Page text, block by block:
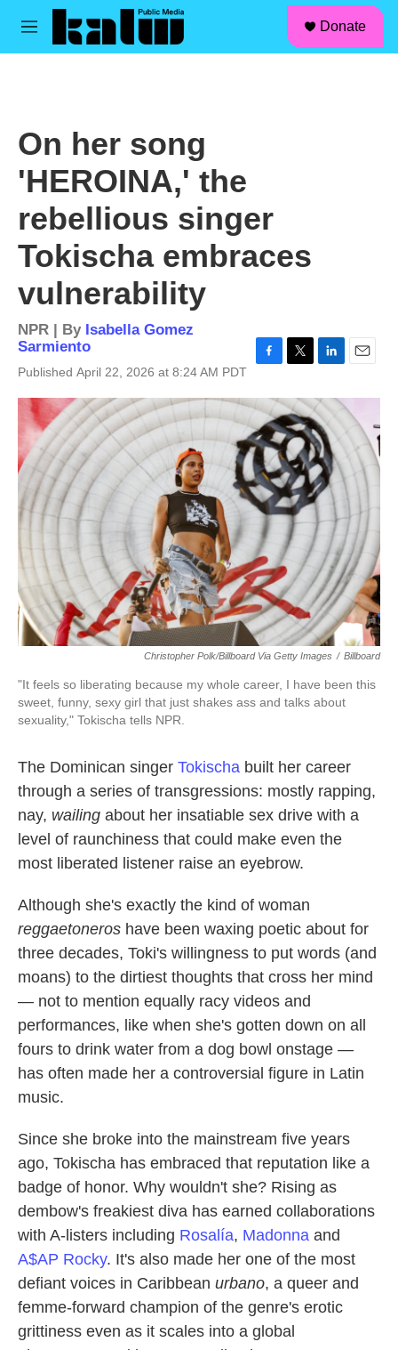
Skip to main content
M
Donate
On her song
'HEROINA,' the
rebellious singer
Tokischa embraces
vulnerability
NPR | By Isabella Gomez
Sarmiento
Published April 22, 2026 at 8:24 AM PDT
c
b
o
o
k
i
t
t
e
r
n
k
e
d
I
n
a
i
Christopher Polk/Billboard Via Getty Images / Billboard
"It feels so liberating because my whole career, I have been this
sweet, funny, sexy girl that just shakes ass and talks about
sexuality," Tokischa tells NPR.
The Dominican singer Tokischa built her career
through a series of transgressions: mostly rapping,
nay, wailing about her insatiable sex drive with a
level of raunchiness that could make even the
most liberated listener raise an eyebrow.
Although she's exactly the kind of woman
reggaetoneros have been waxing poetic about for
three decades, Toki's willingness to put words (and
moans) to the dirtiest thoughts that cross her mind
— not to mention equally racy videos and
performances, like when she's gotten down on all
fours to drink water from a dog bowl onstage —
has often made her a controversial figure in Latin
music.
Since she broke into the mainstream five years
ago, Tokischa has embraced that reputation like a
badge of honor. Why wouldn't she? Rising as
dembow's freakiest diva has earned collaborations
with A-listers including Rosalía, Madonna and
A$AP Rocky. It's also made her one of the most
defiant voices in Caribbean urbano, a queer and
femme-forward champion of the genre's erotic
grittiness even as it scales into a global